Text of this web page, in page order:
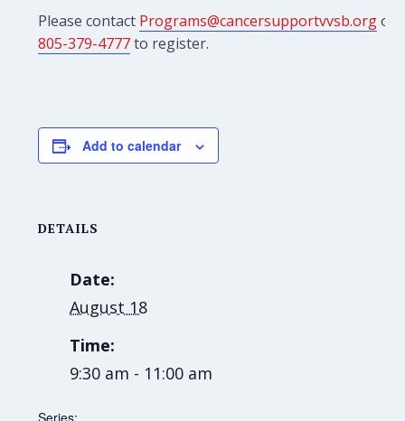
Please contact Programs@cancersupportvvsb.orgor
805-379-4777to register.
Add to calendar
DETAILS
Date:
August 18
Time:
9:30 am - 11:00 am
Series: